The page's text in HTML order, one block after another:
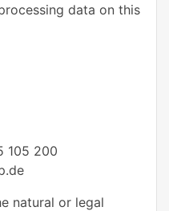
data on this
105 200
natural or legal